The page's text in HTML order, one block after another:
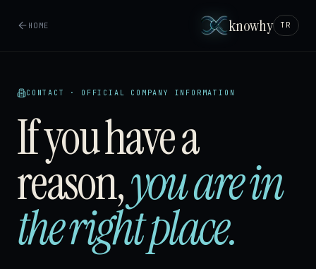
HOME knowhy TR
CONTACT · OFFICIAL COMPANY INFORMATION
If you have a
reason,you are in
the right place.